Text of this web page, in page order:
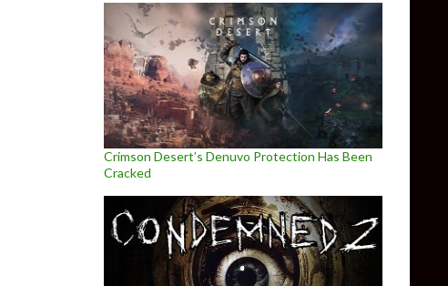
Crimson Desert’s Denuvo Protection Has Been
Cracked